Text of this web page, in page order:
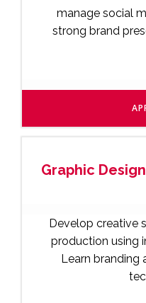
manage social
strong brand
Graphic
Develop creative
production using
Learn branding